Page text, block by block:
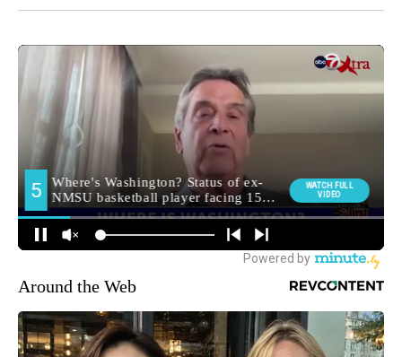
Around the Web